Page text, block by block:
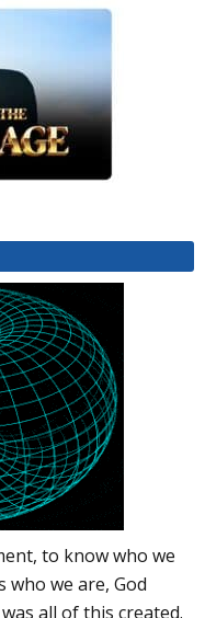
to know who we
who we are, God
all of this created.